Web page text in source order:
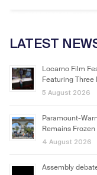
LATEST
Locarno Film
Featuring Three
5 August 2026
Paramount-
Remains Frozen
4 August 2026
Assembly